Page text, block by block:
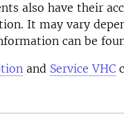
also have their
It may vary
can be
and Service VHC